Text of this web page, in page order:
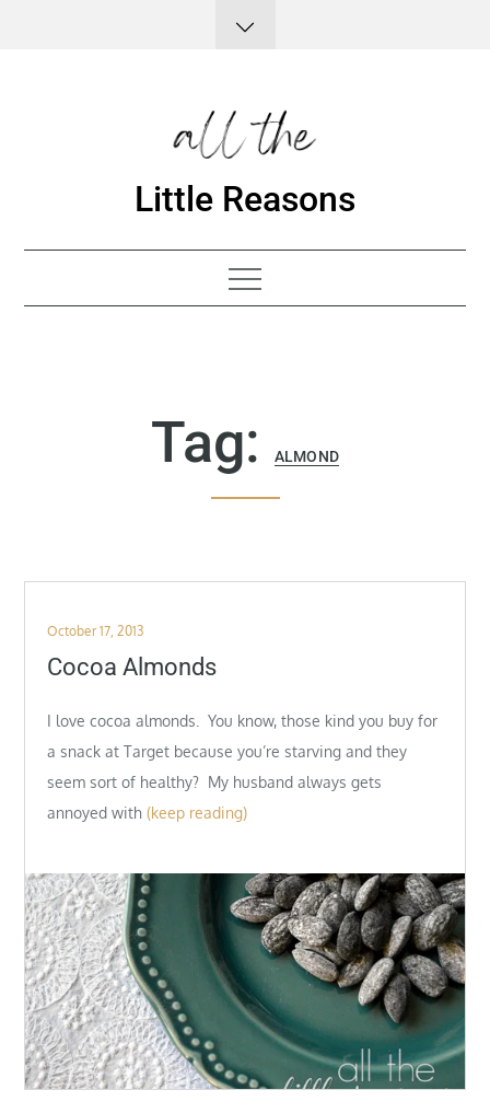
Little Reasons
Tag:ALMOND
Posted
on
October 17, 2013
Cocoa Almonds
I love cocoa almonds. You know, those kind you buy for
a snack at Target because you’re starving and they
seem sort of healthy? My husband always gets
annoyed with (keep reading)